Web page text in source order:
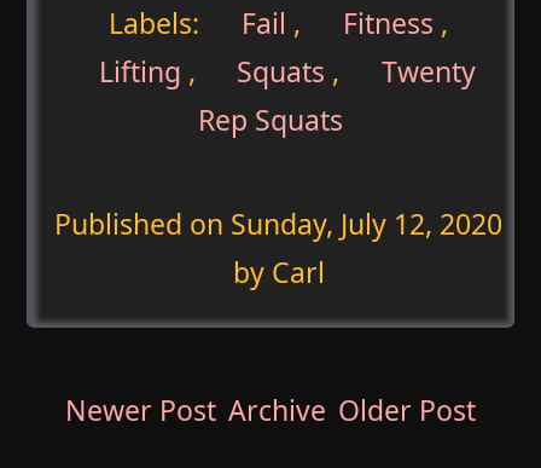
Labels: Fail , Fitness ,
Lifting , Squats ,
Twenty
Rep Squats
Published on Sunday, July 12, 2020
by Carl
Newer Post Archive Older Post